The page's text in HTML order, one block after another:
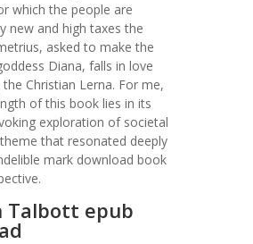
which the people are
new and high taxes the
asked to make the
Diana, falls in love
Christian Lerna. For me,
of this book lies in its
exploration of societal
that resonated deeply
mark download book
Talbott epub